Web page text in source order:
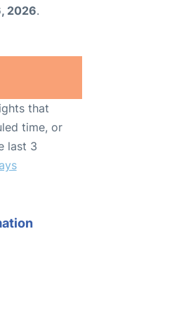
2026.
that
time, or
last 3